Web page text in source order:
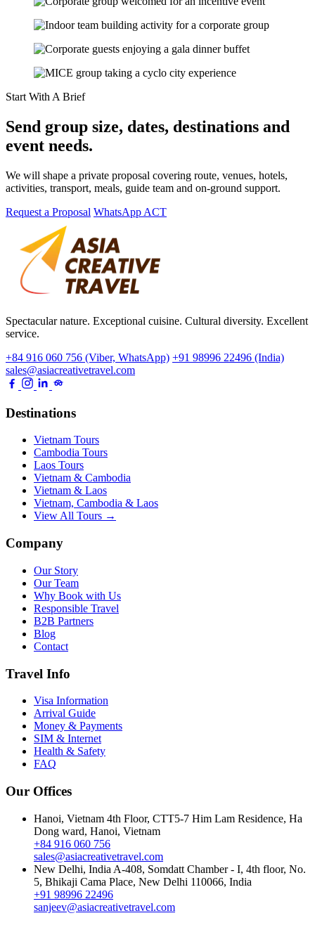
Start With A Brief
Send group size, dates, destinations and
event needs.
We will shape a private proposal covering route, venues, hotels,
activities, transport, meals, guide team and on-ground support.
Request a Proposal WhatsApp ACT
Spectacular nature. Exceptional cuisine. Cultural diversity. Excellent
service.
+84 916 060 756 (Viber, WhatsApp) +91 98996 22496 (India)
sales@asiacreativetravel.com
Destinations
Vietnam Tours
Cambodia Tours
Laos Tours
Vietnam & Cambodia
Vietnam & Laos
Vietnam, Cambodia & Laos
View All Tours →
Company
Our Story
Our Team
Why Book with Us
Responsible Travel
B2B Partners
Blog
Contact
Travel Info
Visa Information
Arrival Guide
Money & Payments
SIM & Internet
Health & Safety
FAQ
Our Offices
Hanoi, Vietnam 4th Floor, CTT5-7 Him Lam Residence, Ha
Dong ward, Hanoi, Vietnam
+84 916 060 756
sales@asiacreativetravel.com
New Delhi, India A-408, Somdatt Chamber - I, 4th floor, No.
5, Bhikaji Cama Place, New Delhi 110066, India
+91 98996 22496
sanjeev@asiacreativetravel.com